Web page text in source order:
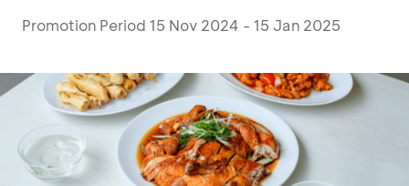
Promotion Period 15 Nov 2024 - 15 Jan 2025